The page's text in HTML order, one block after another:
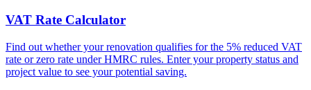
VAT Rate Calculator
Find out whether your renovation qualifies for the 5% reduced VAT
rate or zero rate under HMRC rules. Enter your property status and
project value to see your potential saving.